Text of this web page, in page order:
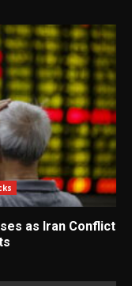
as Iran Conflict